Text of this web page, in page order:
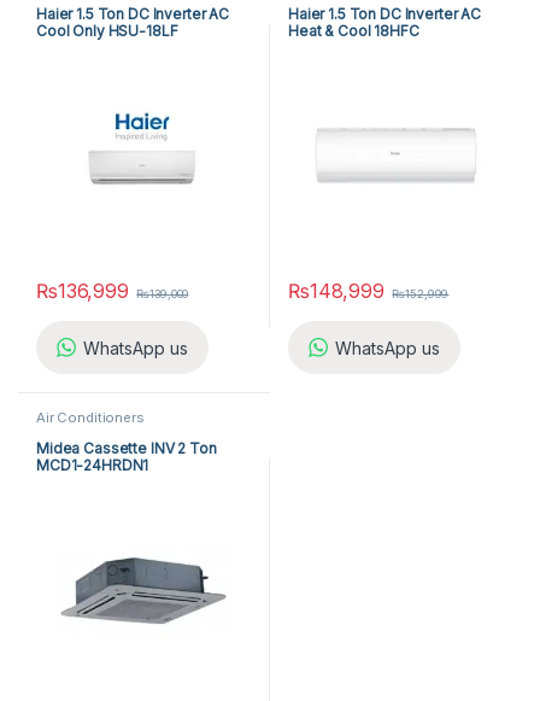
Haier 1.5 Ton DC Inverter AC
Cool Only HSU-18LF
₨136,999 ₨139,000
WhatsApp us
Haier 1.5 Ton DC Inverter AC
Heat & Cool 18HFC
₨148,999 ₨152,999
WhatsApp us
Air Conditioners
Midea Cassette INV 2 Ton
MCD1-24HRDN1